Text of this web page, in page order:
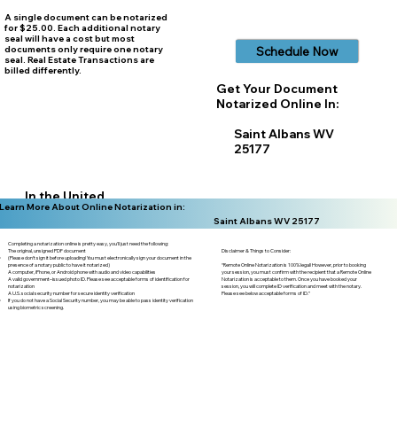
A single document can be notarized
for $25.00. Each additional notary
seal will have a cost but most
documents only require one notary
seal. Real Estate Transactions are
billed differently.
Schedule Now
Get Your Document
Notarized Online In:
Saint Albans WV
25177
In the United
States
More About Online Notarization in:
Saint Albans WV 25177
Completing a notarization online is pretty easy, you'll just need the following:
The original, unsigned PDF document
(Please don't sign it before uploading! You must electronically sign your document in the
presence of a notary public to have it notarized)
A computer, iPhone, or Android phone with audio and video capabilities
A valid government–issued photo ID. Please see acceptable forms of identification for
notarization
A U.S. social security number for secure identity verification
If you do not have a Social Security number, you may be able to pass identity verification
using biometric screening. ​
Disclaimer & Things to Consider:
“Remote Online Notarization is 100% legal! However, prior to booking
your session, you must confirm with the recipient that a Remote Online
Notarization is acceptable to them. Once you have booked your
session, you will complete ID verification and meet with the notary.
Please see below acceptable forms of ID.”